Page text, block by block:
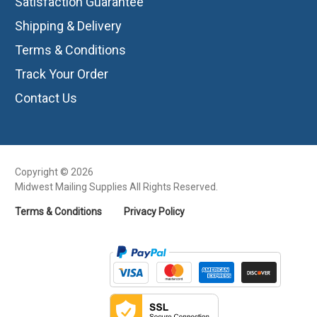
Shipping & Delivery
Terms & Conditions
Track Your Order
Contact Us
Copyright © 2026
Midwest Mailing Supplies All Rights Reserved.
Terms & Conditions Privacy Policy